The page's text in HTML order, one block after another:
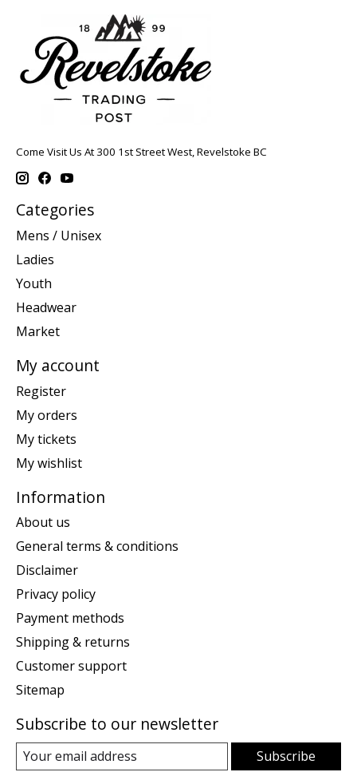
Come Visit Us At 300 1st Street West, Revelstoke BC
Categories
Mens / Unisex
Ladies
Youth
Headwear
Market
My account
Register
My orders
My tickets
My wishlist
Information
About us
General terms & conditions
Disclaimer
Privacy policy
Payment methods
Shipping & returns
Customer support
Sitemap
Subscribe to our newsletter
Subscribe